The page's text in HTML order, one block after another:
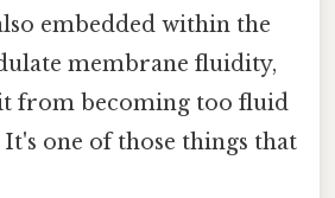
embedded within the
membrane fluidity,
from becoming too fluid
one of those things that